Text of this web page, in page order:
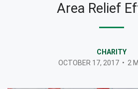
Area Relief
CHARITY
OCTOBER 17, 2017• 2